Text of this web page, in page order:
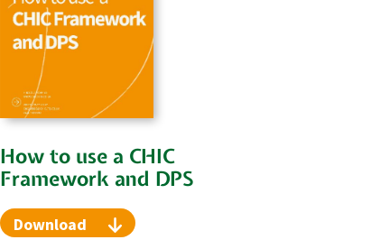
How to use a CHIC
Framework and DPS
Download